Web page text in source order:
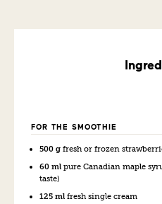
FOR THE SMOOTHIE
500 g fresh or frozen
60 ml pure Canadian maple
taste)
125 ml fresh single cream